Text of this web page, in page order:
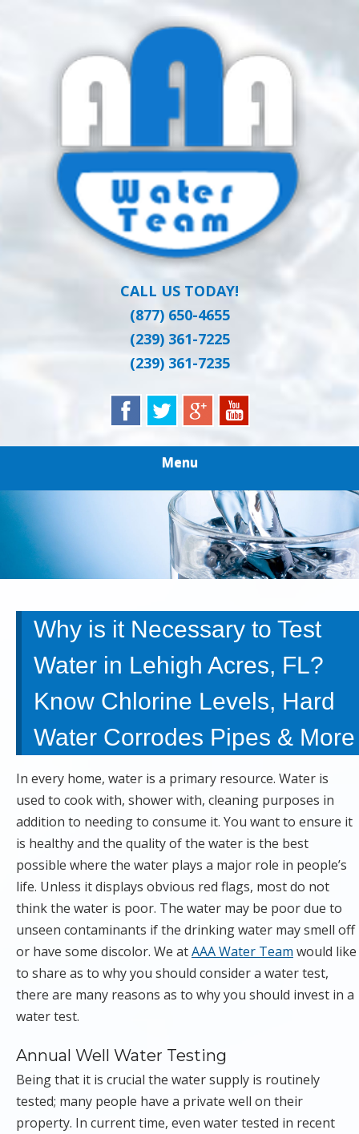
AAA WATER
TEAM
Clean Water at a Reasonable Price
CALL US TODAY!
(877) 650-4655
(239) 361-7225
(239) 361-7235
Menu
Why is it Necessary to Test
Water in Lehigh Acres, FL?
Know Chlorine Levels, Hard
Water Corrodes Pipes & More
In every home, water is a primary resource. Water is
used to cook with, shower with, cleaning purposes in
addition to needing to consume it. You want to ensure it
is healthy and the quality of the water is the best
possible where the water plays a major role in people’s
life. Unless it displays obvious red flags, most do not
think the water is poor. The water may be poor due to
unseen contaminants if the drinking water may smell off
or have some discolor. We atAAA Water Team would like
to share as to why you should consider a water test,
there are many reasons as to why you should invest in a
water test.
Annual Well Water Testing
Being that it is crucial the water supply is routinely
tested; many people have a private well on their
property. In current time, even water tested in recent